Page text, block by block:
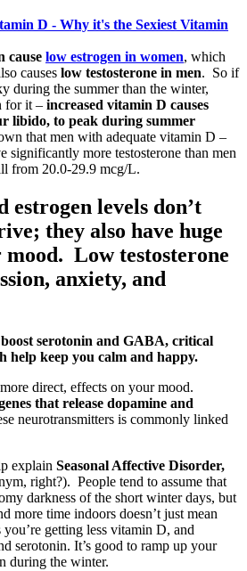
cause low estrogen in women, which
causes low testosterone in men. So if
during the summer than the winter,
for it – increased vitamin D causes
libido, to peak during summer
that men with adequate vitamin D –
significantly more testosterone than men
from 20.0-29.9 mcg/L.
estrogen levels don’t
they also have huge
Low testosterone
anxiety, and
boost serotonin and GABA, critical
help keep you calm and happy.
direct, effects on your mood.
that release dopamine and
neurotransmitters is commonly linked
explain Seasonal Affective Disorder,
right?). People tend to assume that
darkness of the short winter days, but
more time indoors doesn’t just mean
getting less vitamin D, and
serotonin. It’s good to ramp up your
during the winter.